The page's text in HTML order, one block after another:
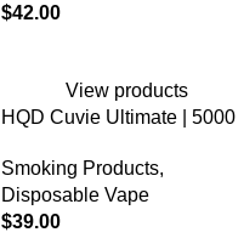
$42.00
View products
HQD Cuvie Ultimate | 5000
Disposable
Smoking Products,
Disposable Vape
$39.00